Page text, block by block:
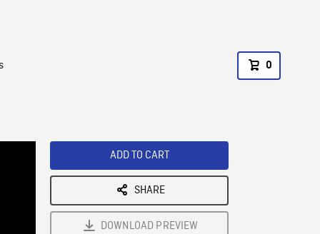
0
ADD TO CART
SHARE
DOWNLOAD PREVIEW